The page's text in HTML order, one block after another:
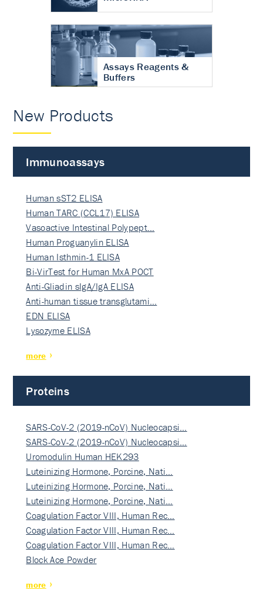
Assays Reagents &
Buffers
New Products
Immunoassays
Human sST2 ELISA
Human TARC (CCL17) ELISA
Vasoactive Intestinal Polypept…
Human Proguanylin ELISA
Human Isthmin-1 ELISA
Bi-VirTest for Human MxA POCT
Anti-Gliadin sIgA/IgA ELISA
Anti-human tissue transglutami…
EDN ELISA
Lysozyme ELISA
more
Proteins
SARS-CoV-2 (2019-nCoV) Nucleocapsi…
SARS-CoV-2 (2019-nCoV) Nucleocapsi…
Uromodulin Human HEK293
Luteinizing Hormone, Porcine, Nati…
Luteinizing Hormone, Porcine, Nati…
Luteinizing Hormone, Porcine, Nati…
Coagulation Factor VIII, Human Rec…
Coagulation Factor VIII, Human Rec…
Coagulation Factor VIII, Human Rec…
Block Ace Powder
more